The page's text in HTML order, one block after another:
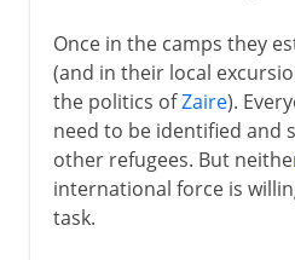
Once in the camps they
(and in their local
the politics ofZaire).
need to be identified and
other refugees. But
international force is
task.